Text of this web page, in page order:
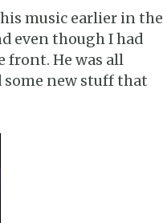
music earlier in the
even though I had
front. He was all
some new stuff that